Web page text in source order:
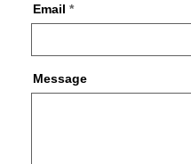
Email
Message